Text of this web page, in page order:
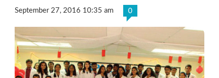
September 27, 2016 10:35 am 0